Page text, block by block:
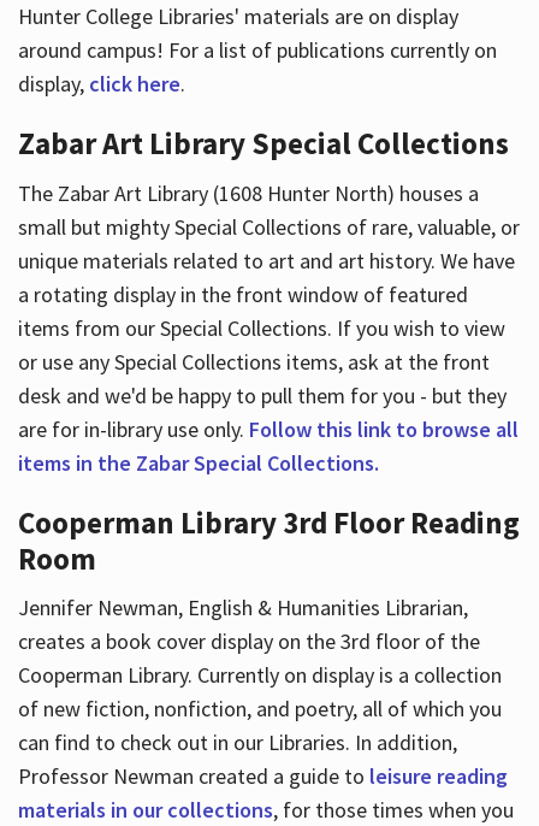
Hunter College Libraries' materials are on display
around campus! For a list of publications currently on
display, click here.
Zabar Art Library Special Collections
The Zabar Art Library (1608 Hunter North) houses a
small but mighty Special Collections of rare, valuable, or
unique materials related to art and art history. We have
a rotating display in the front window of featured
items from our Special Collections. If you wish to view
or use any Special Collections items, ask at the front
desk and we'd be happy to pull them for you - but they
are for in-library use only. Follow this link to browse all
items in the Zabar Special Collections.
Cooperman Library 3rd Floor Reading
Room
Jennifer Newman, English & Humanities Librarian,
creates a book cover display on the 3rd floor of the
Cooperman Library. Currently on display is a collection
of new fiction, nonfiction, and poetry, all of which you
can find to check out in our Libraries. In addition,
Professor Newman created a guide to leisure reading
materials in our collections, for those times when you